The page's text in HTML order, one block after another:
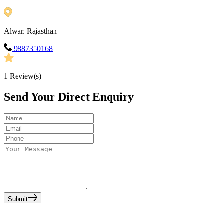
Alwar, Rajasthan
9887350168
1 Review(s)
Send Your Direct Enquiry
Submit